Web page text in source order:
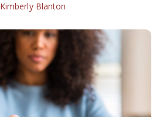
Kimberly Blanton